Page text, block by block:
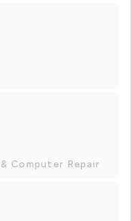
Computer Repair